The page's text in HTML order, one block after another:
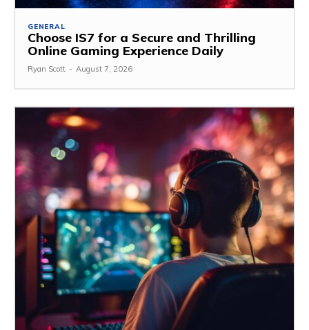
GENERAL
Choose IS7 for a Secure and Thrilling
Online Gaming Experience Daily
Ryan Scott - August 7, 2026